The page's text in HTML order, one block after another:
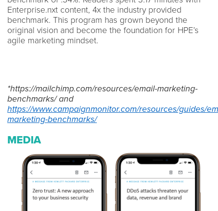
Enterprise.nxt content, 4x the industry provided
benchmark. This program has grown beyond the
original vision and become the foundation for HPE’s
agile marketing mindset.
*https://mailchimp.com/resources/email-marketing-
benchmarks/ and
https://www.campaignmonitor.com/resources/guides/
marketing-benchmarks/
MEDIA